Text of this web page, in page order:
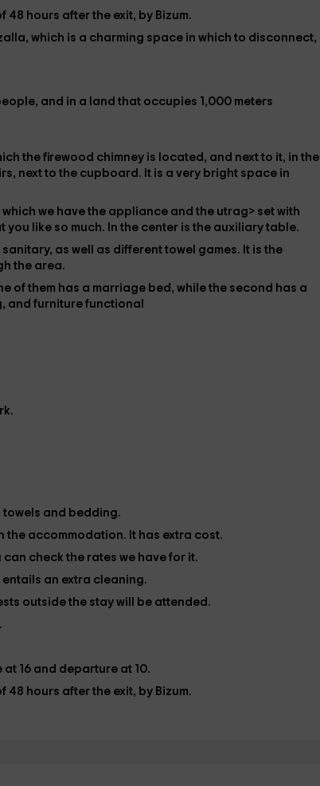
hours after the exit, by Bizum.
which is a charming space in which to disconnect,
and in a land that occupies 1,000 meters
the firewood chimney is located , and next to it, in the
next to the cupboard . It is a very bright space in
we have the appliance and the utrag> set with
you like so much. In the center is the auxiliary table.
sanitary, as well as different towel games. It is the
the area.
of them has a marriage bed , while the second has a
and furniturefunctional
towels and bedding.
the accommodation. It has extra cost.
check the rates we have for it.
an extra cleaning.
outside the stay will be attended.
16 and departure at 10.
hours after the exit, by Bizum.